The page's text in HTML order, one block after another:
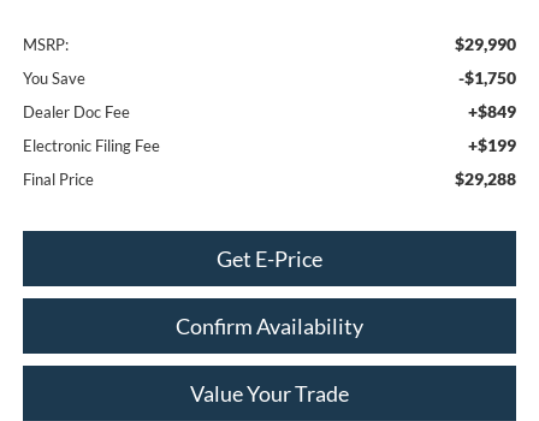
MSRP: $29,990
You Save -$1,750
Dealer Doc Fee +$849
Electronic Filing Fee +$199
Final Price $29,288
Get E-Price
Confirm Availability
Value Your Trade